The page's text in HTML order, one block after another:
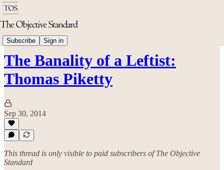
Subscribe Sign in
Economics
The Banality of a Leftist:
Thomas Piketty
Sep 30, 2014
This thread is only visible to paid subscribers of The Objective
Standard